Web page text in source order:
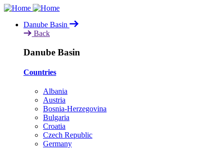
Skip
main
content
Danube Basin
Back
Danube Basin
Countries
Albania
Austria
Bosnia-Herzegovina
Bulgaria
Croatia
Czech Republic
Germany